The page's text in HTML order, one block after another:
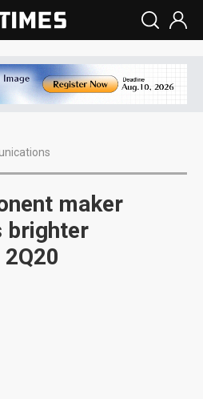
maker
brighter